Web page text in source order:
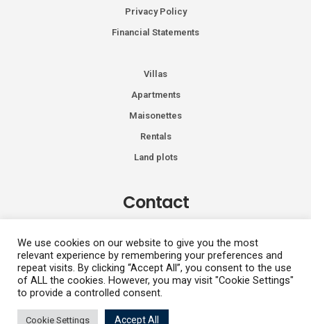
Privacy Policy
Financial Statements
Villas
Apartments
Maisonettes
Rentals
Land plots
Contact
+30 2108991287
info@vhdluxury.com
We use cookies on our website to give you the most
relevant experience by remembering your preferences and
repeat visits. By clicking “Accept All”, you consent to the use
of ALL the cookies. However, you may visit "Cookie Settings"
to provide a controlled consent.
Cookie Settings Accept All